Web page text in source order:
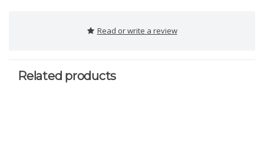
Read or write a review
Related products